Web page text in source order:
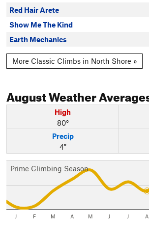
Red Hair Arete
Show Me The Kind
Earth Mechanics
More Classic Climbs in North Shore »
AugustWeather
High
80°
Precip
4"
Prime Climbing Season
J F M A M J J A